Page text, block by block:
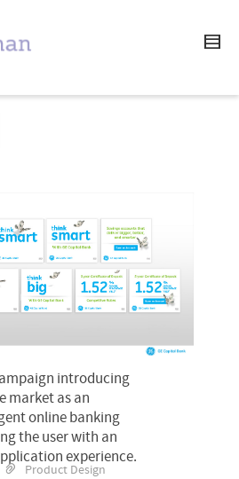
introducing
market as an
online banking
the user with an
experience.
Product Design